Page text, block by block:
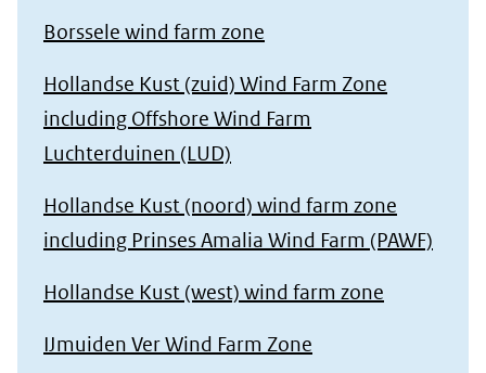
Borssele wind farm zone
Hollandse Kust (zuid) Wind Farm Zone
including Offshore Wind Farm
Luchterduinen (LUD)
Hollandse Kust (noord) wind farm zone
including Prinses Amalia Wind Farm (PAWF)
Hollandse Kust (west) wind farm zone
IJmuiden Ver Wind Farm Zone